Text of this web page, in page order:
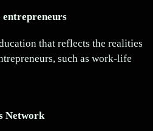
that reflects the realities
such as work-life
Network